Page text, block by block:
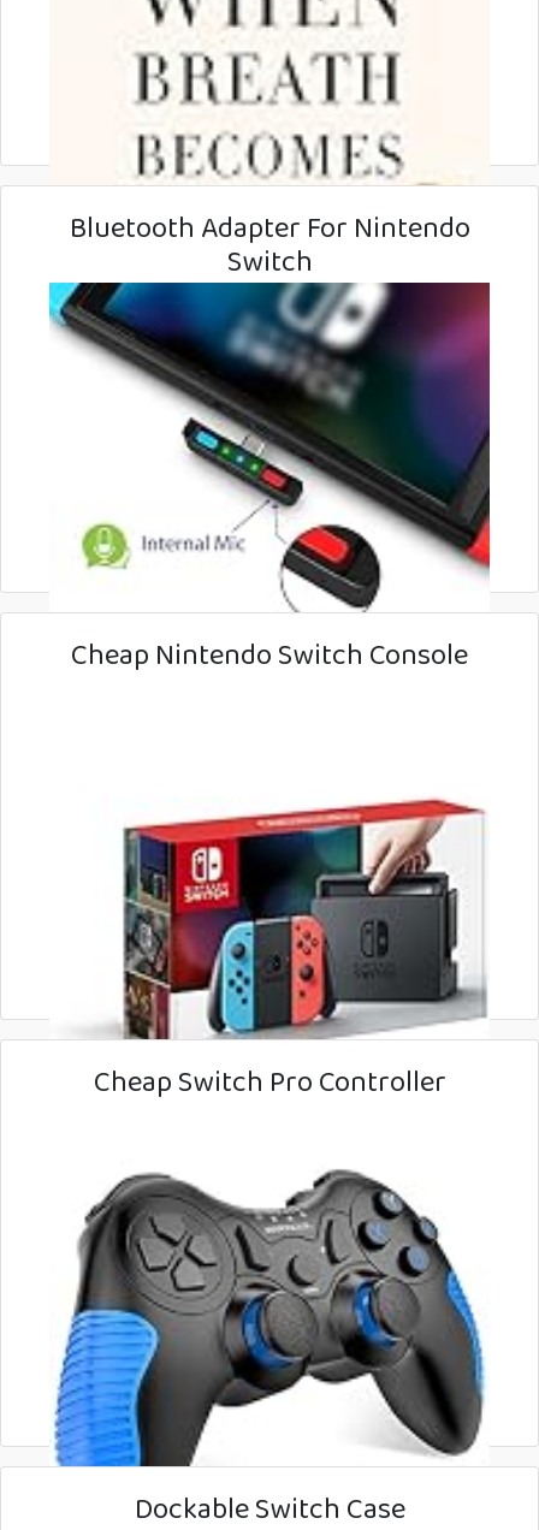
Bluetooth Adapter For Nintendo
Switch
Cheap Nintendo Switch Console
Cheap Switch Pro Controller
Dockable Switch Case